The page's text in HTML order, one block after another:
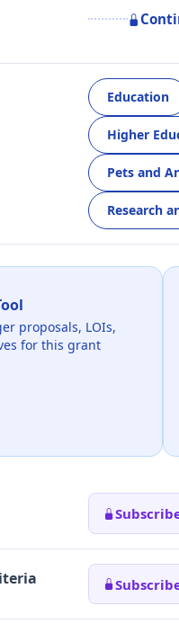
Education
Higher
Pets and
Research
proposals, LOIs,
for this grant